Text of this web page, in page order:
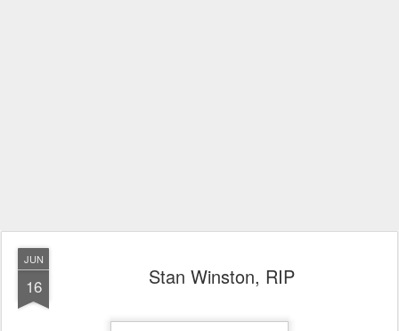
JUN
16 Stan Winston, RIP